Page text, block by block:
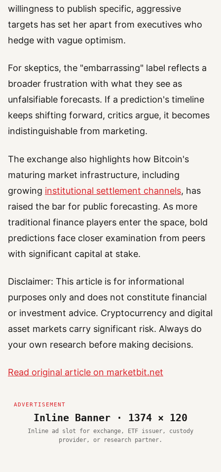
willingness to publish specific, aggressive
targets has set her apart from executives who
hedge with vague optimism.
For skeptics, the "embarrassing" label reflects a
broader frustration with what they see as
unfalsifiable forecasts. If a prediction's timeline
keeps shifting forward, critics argue, it becomes
indistinguishable from marketing.
The exchange also highlights how Bitcoin's
maturing market infrastructure, including
growing institutional settlement channels, has
raised the bar for public forecasting. As more
traditional finance players enter the space, bold
predictions face closer examination from peers
with significant capital at stake.
Disclaimer: This article is for informational
purposes only and does not constitute financial
or investment advice. Cryptocurrency and digital
asset markets carry significant risk. Always do
your own research before making decisions.
Read original article on marketbit.net
Inline Banner · 1374 × 120
Inline ad slot for exchange, ETF issuer, custody
provider, or research partner.